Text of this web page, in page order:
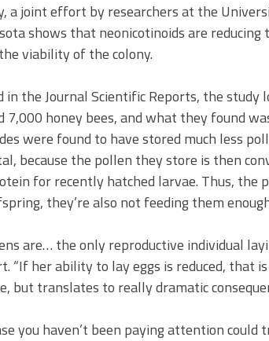
a joint effort by researchers at the
shows that neonicotinoids are reducing
viability of the colony.
in the Journal Scientific Reports, the study
7,000 honey bees, and what they found
were found to have stored much less
because the pollen they store is then
for recently hatched larvae. Thus, the
they’re also not feeding them
are… the only reproductive individual
“If her ability to lay eggs is reduced, that
but translates to really dramatic
you haven’t been paying attention